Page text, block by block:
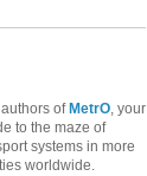
of MetrO, your
to the maze of
systems in more
worldwide.